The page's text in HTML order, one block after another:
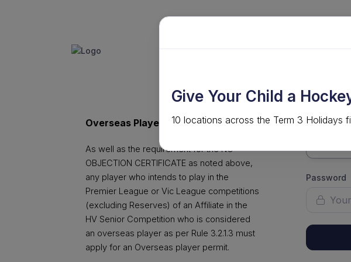
Overseas Player Permit Application
As well as the requirement for the NO
OBJECTION CERTIFICATE as noted above,
any player who intends to play in the
Premier League or Vic League competitions
(excluding Reserves) of an Affiliate in the
HV Senior Competition who is considered
an overseas player as per Rule 3.2.1.3 must
apply for an Overseas player permit.
Username
Password
Give Your Child a
10 locations across the Term 3 Holidays